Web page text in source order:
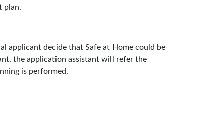
plan.
applicant decide that Safe at Home could be
the application assistant will refer the
is performed.